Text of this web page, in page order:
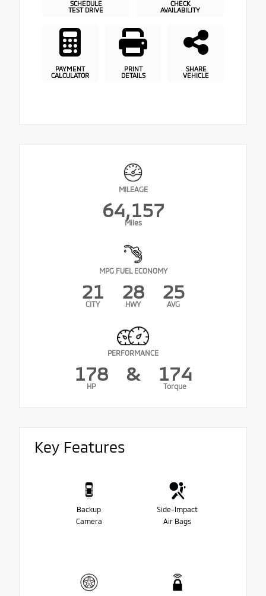
SCHEDULE
TEST DRIVE
CHECK
AVAILABILITY
PAYMENT
CALCULATOR
PRINT
DETAILS
SHARE
VEHICLE
MILEAGE
64,157
Miles
MPG FUEL ECONOMY
21
CITY
28
HWY
25
AVG
PERFORMANCE
178
HP
& 174
Torque
Key Features
Backup
Camera
Side-Impact
Air Bags